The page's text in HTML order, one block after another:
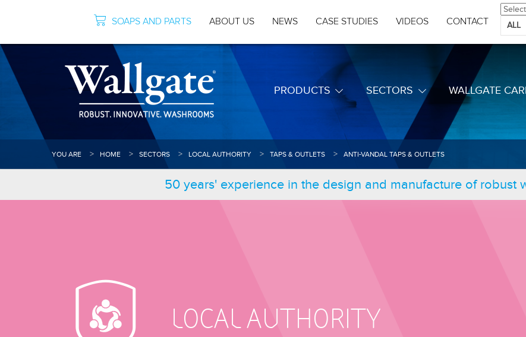
ALL
SOAPS AND PARTS ABOUT US NEWS CASE STUDIES VIDEOS CONTACT
PRODUCTS SECTORS WALLGATE
YOU ARE HOME SECTORS LOCAL AUTHORITY TAPS & OUTLETS ANTI-VANDAL TAPS & OUTLETS
50 years' experience in the design and manufacture of robust
LOCAL AUTHORITY